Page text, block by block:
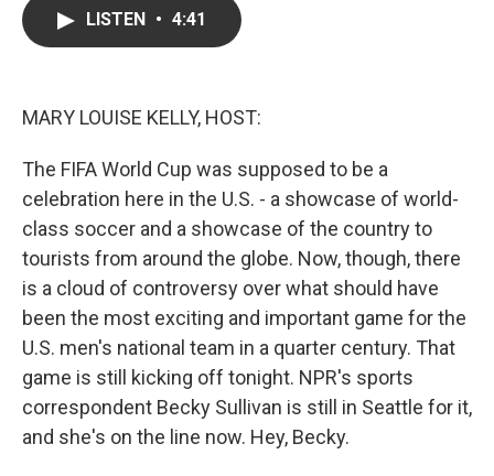
LISTEN • 4:41
MARY LOUISE KELLY, HOST:
The FIFA World Cup was supposed to be a
celebration here in the U.S. - a showcase of world-
class soccer and a showcase of the country to
tourists from around the globe. Now, though, there
is a cloud of controversy over what should have
been the most exciting and important game for the
U.S. men's national team in a quarter century. That
game is still kicking off tonight. NPR's sports
correspondent Becky Sullivan is still in Seattle for it,
and she's on the line now. Hey, Becky.